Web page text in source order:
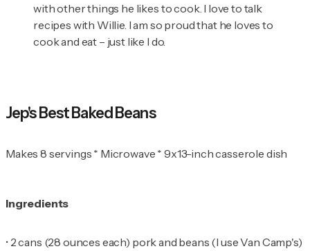
with other things he likes to cook. I love to talk
recipes with Willie. I am so proud that he loves to
cook and eat – just like I do.
Jep's Best Baked Beans
Makes 8 servings * Microwave * 9x13-inch casserole dish
Ingredients
•